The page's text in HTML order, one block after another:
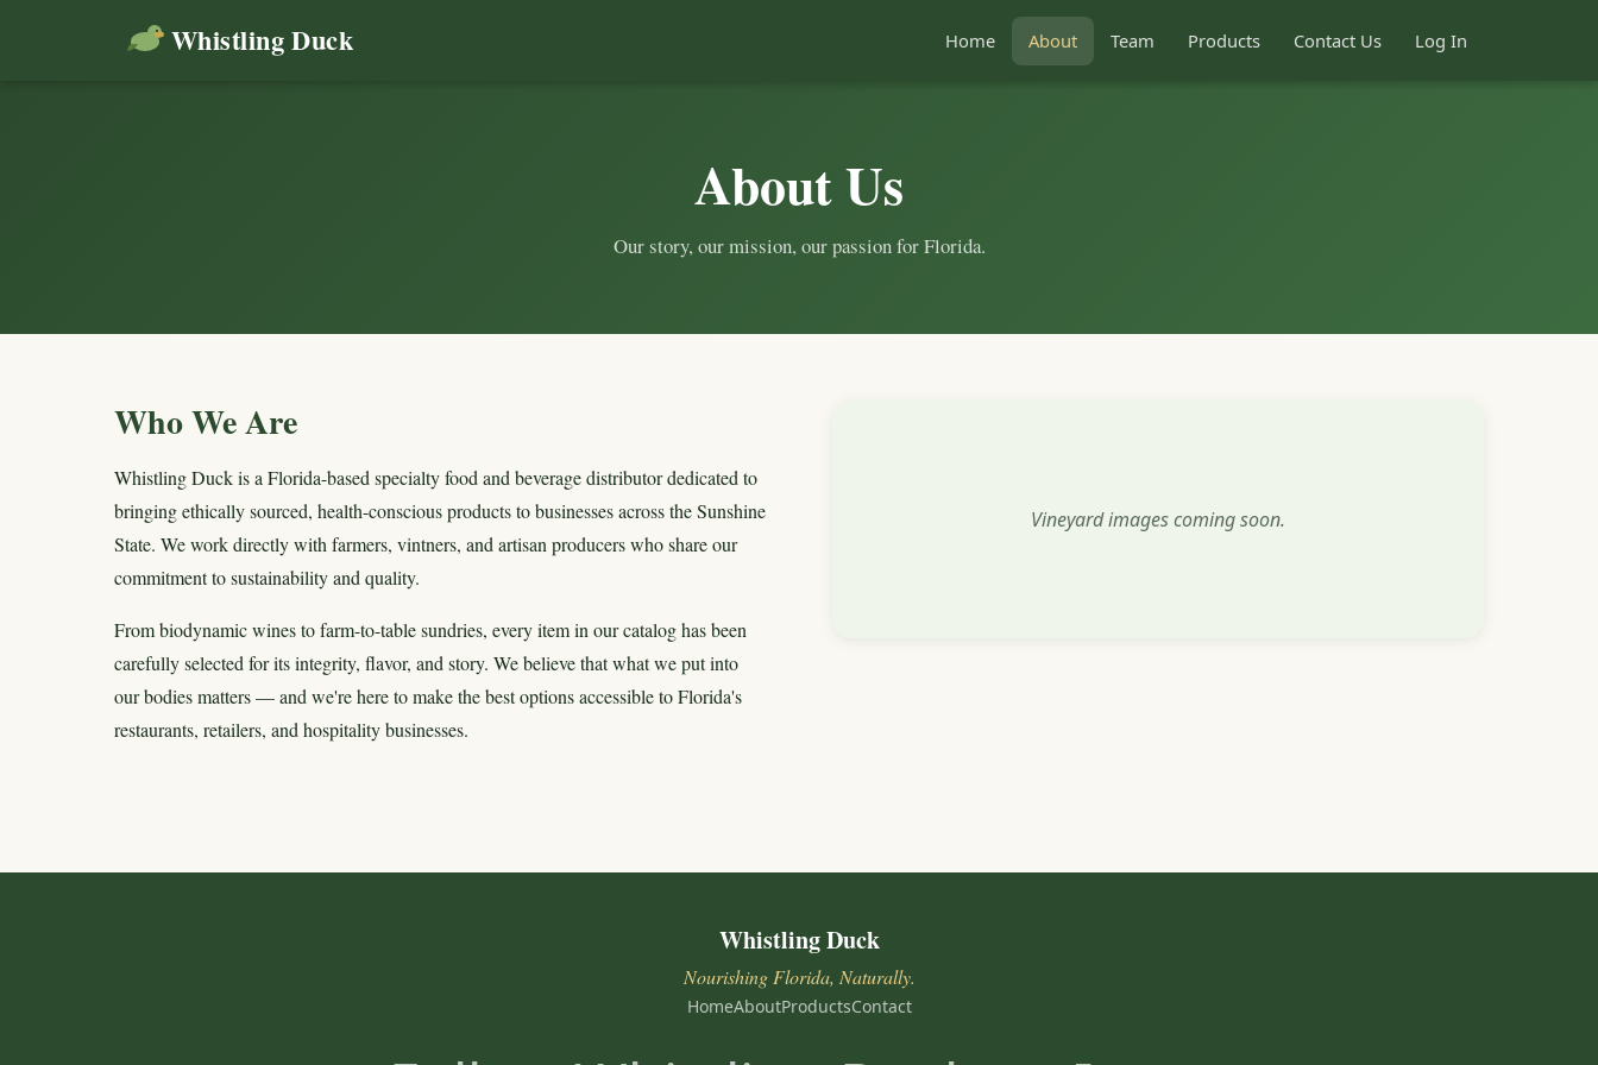
Whistling Duck Home About Team Products Contact Us Log In
About Us
Our story, our mission, our passion for Florida.
Who We Are
Whistling Duck is a Florida-based specialty food and beverage distributor dedicated to
bringing ethically sourced, health-conscious products to businesses across the Sunshine
State. We work directly with farmers, vintners, and artisan producers who share our
commitment to sustainability and quality.
From biodynamic wines to farm-to-table sundries, every item in our catalog has been
carefully selected for its integrity, flavor, and story. We believe that what we put into
our bodies matters — and we're here to make the best options accessible to Florida's
restaurants, retailers, and hospitality businesses.
Vineyard images coming soon.
Whistling Duck
Nourishing Florida, Naturally.
HomeAboutProductsContact